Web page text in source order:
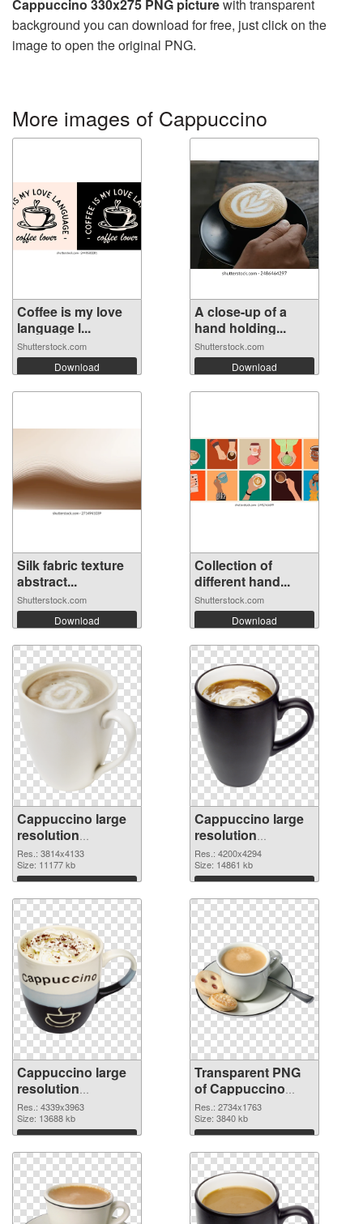
Cappuccino 330x275 PNG picturewith transparent
background you can download for free, just click on the
image to open the original PNG.
More images of Cappuccino
Coffee is my love
language l...
Shutterstock.com
Download
A close-up of a
hand holding...
Shutterstock.com
Download
Silk fabric texture
abstract...
Shutterstock.com
Download
Collection of
different hand...
Shutterstock.com
Download
Cappuccino large
resolution
3814x4133 PNG
cutout
Res.: 3814x4133
Size: 11177 kb
Download
Cappuccino large
resolution
4200x4294
transparent PNG
graphic
Res.: 4200x4294
Size: 14861 kb
Download
Cappuccino large
resolution
4339x3963 PNG
image
Res.: 4339x3963
Size: 13688 kb
Download
Transparent PNG
of Cappuccino
large resolution
2734x1763
Res.: 2734x1763
Size: 3840 kb
Download